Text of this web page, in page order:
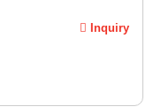
Inquiry